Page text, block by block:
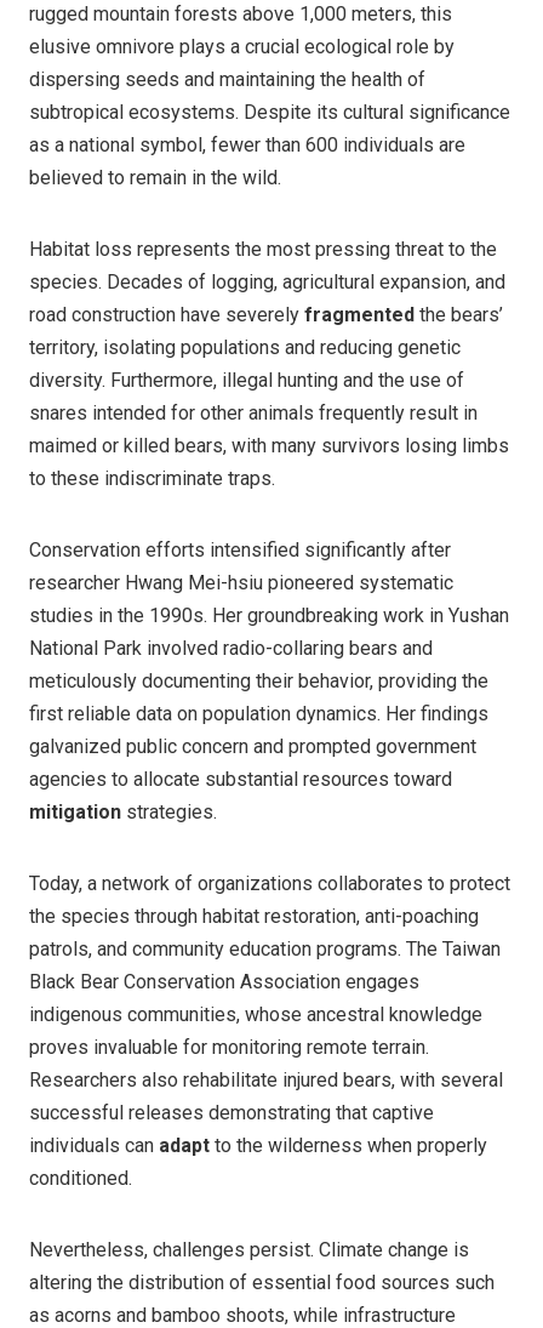
rugged mountain forests above 1,000 meters, this
elusive omnivore plays a crucial ecological role by
dispersing seeds and maintaining the health of
subtropical ecosystems. Despite its cultural significance
as a national symbol, fewer than 600 individuals are
believed to remain in the wild.
Habitat loss represents the most pressing threat to the
species. Decades of logging, agricultural expansion, and
road construction have severely fragmented the bears’
territory, isolating populations and reducing genetic
diversity. Furthermore, illegal hunting and the use of
snares intended for other animals frequently result in
maimed or killed bears, with many survivors losing limbs
to these indiscriminate traps.
Conservation efforts intensified significantly after
researcher Hwang Mei-hsiu pioneered systematic
studies in the 1990s. Her groundbreaking work in Yushan
National Park involved radio-collaring bears and
meticulously documenting their behavior, providing the
first reliable data on population dynamics. Her findings
galvanized public concern and prompted government
agencies to allocate substantial resources toward
mitigation strategies.
Today, a network of organizations collaborates to protect
the species through habitat restoration, anti-poaching
patrols, and community education programs. The Taiwan
Black Bear Conservation Association engages
indigenous communities, whose ancestral knowledge
proves invaluable for monitoring remote terrain.
Researchers also rehabilitate injured bears, with several
successful releases demonstrating that captive
individuals can adapt to the wilderness when properly
conditioned.
Nevertheless, challenges persist. Climate change is
altering the distribution of essential food sources such
as acorns and bamboo shoots, while infrastructure